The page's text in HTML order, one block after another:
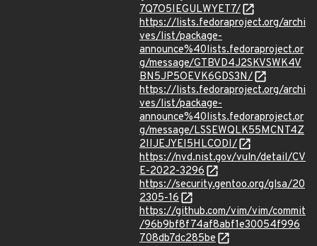
7Q7O5IEGULWYET7/
https://lists.fedoraproject.org/archi
ves/list/package-
announce%40lists.fedoraproject.or
g/message/GTBVD4J2SKVSWK4V
BN5JP5OEVK6GDS3N/
https://lists.fedoraproject.org/archi
ves/list/package-
announce%40lists.fedoraproject.or
g/message/LSSEWQLK55MCNT4Z
2IIJEJYEI5HLCODI/
https://nvd.nist.gov/vuln/detail/CV
E-2022-3296
https://security.gentoo.org/glsa/20
2305-16
https://github.com/vim/vim/commit
/96b9bf8f74af8abf1e30054f996
708db7dc285be